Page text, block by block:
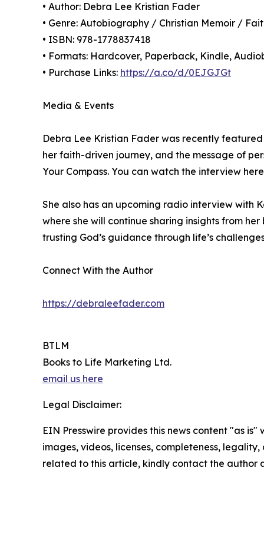
• Author: Debra Lee Kristian Fader
• Genre: Autobiography / Christian Memoir /
• ISBN: 978-1778837418
• Formats: Hardcover, Paperback, Kindle,
• Purchase Links: https://a.co/d/0EJGJGt
Media & Events
Debra Lee Kristian Fader was recently featured
her faith-driven journey, and the message of
Your Compass. You can watch the interview
She also has an upcoming radio interview with
where she will continue sharing insights from
trusting God’s guidance through life’s
Connect With the Author
https://debraleefader.com
BTLM
Books to Life Marketing Ltd.
email us here
Legal Disclaimer:
EIN Presswire provides this news content "as
images, videos, licenses, completeness,
related to this article, kindly contact the author